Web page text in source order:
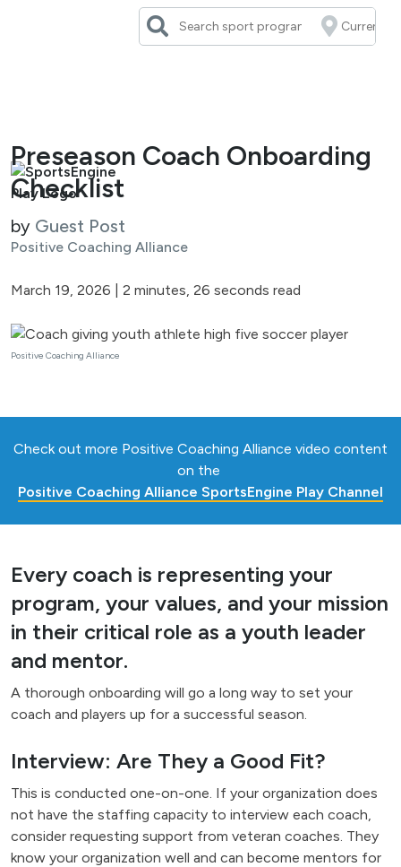
Preseason Coach Onboarding
Checklist
by Guest Post
Positive Coaching Alliance
March 19, 2026 2 minutes, 26 seconds read
Positive Coaching Alliance
Check out more Positive Coaching Alliance video content
on the
Positive Coaching Alliance SportsEngine Play Channel
Every coach is representing your
program, your values, and your mission
in their critical role as a youth leader
and mentor.
A thorough onboarding will go a long way to set your
coach and players up for a successful season.
Interview: Are They a Good Fit?
This is conducted one-on-one. If your organization does
not have the staffing capacity to interview each coach,
consider requesting support from veteran coaches. They
know your organization well and can become mentors for